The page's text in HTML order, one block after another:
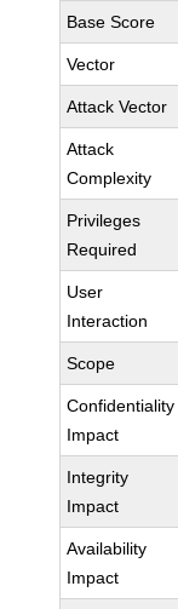
Base Score
Vector
Attack Vector
Attack
Complexity
Privileges
Required
User
Interaction
Scope
Confidentiality
Impact
Integrity
Impact
Availability
Impact